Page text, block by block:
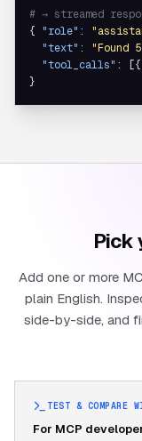
# → streamed
{ "role" :
"text" : "Found
"tool_calls" : [{
}
Pick
Add one or more
plain English.
side-by-side, and
TEST & COMPARE
For MCP